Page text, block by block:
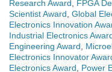
Research Award
FPGA
Scientist Award Global
Electronics Innovation
Industrial Electronics
Engineering Award
Electronics Innovator
Electronics Award
Power